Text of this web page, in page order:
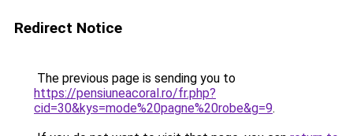
Redirect Notice
The previous page is sending you to
https://pensiuneacoral.ro/fr.php?
cid=30&kys=mode%20pagne%20robe&g=9.